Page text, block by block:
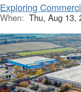
Exploring
When: Thu, Aug 13,